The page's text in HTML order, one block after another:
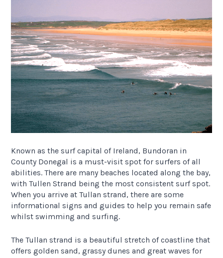
Known as the surf capital of Ireland, Bundoran in
County Donegal is a must-visit spot for surfers of all
abilities. There are many beaches located along the bay,
with Tullen Strand being the most consistent surf spot.
When you arrive at Tullan strand, there are some
informational signs and guides to help you remain safe
whilst swimming and surfing.
The Tullan strand is a beautiful stretch of coastline that
offers golden sand, grassy dunes and great waves for